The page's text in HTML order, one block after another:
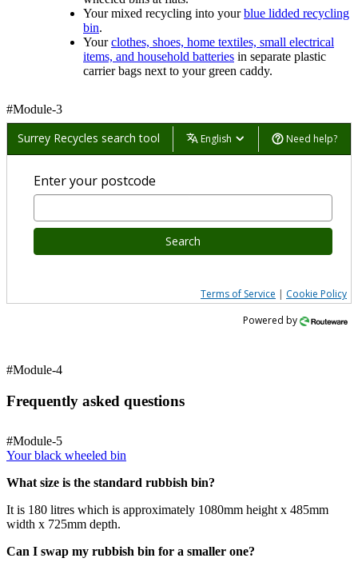
Your mixed recycling into yourblue lidded recycling
bin.
Yourclothes, shoes, home textiles, small electrical
items, and household batteries in separate plastic
carrier bags next to your green caddy.
#Module-3
English Need help?
Surrey Recycles search tool
Enter your postcode
Search
Terms of Service | Cookie Policy
Powered by
#Module-4
Frequently asked questions
#Module-5
Your black wheeled bin
What size is the standard rubbish bin?
It is 180 litres which is approximately 1080mm height x 485mm
width x 725mm depth.
Can I swap my rubbish bin for a smaller one?